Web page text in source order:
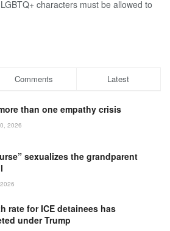
characters must be allowed to
Comments Latest
than one empathy crisis
2026
sexualizes the grandparent
rate for ICE detainees has
under Trump